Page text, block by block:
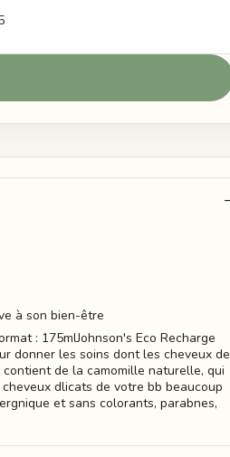
à son bien-être
: 175mlJohnson's Eco Recharge
donner les soins dont les cheveux de
de la camomille naturelle, qui
dlicats de votre bb beaucoup
et sans colorants, parabnes,